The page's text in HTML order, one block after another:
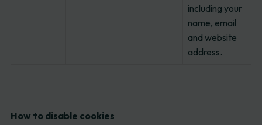
including your
name, email
and website
address.
How to disable cookies